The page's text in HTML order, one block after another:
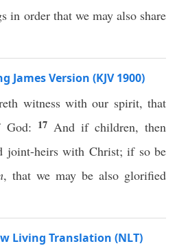
in order that we may also share
James Version (KJV 1900)
witness with our spirit, that
God: 17 And if children, then
joint-heirs with Christ; if so be
, that we may be also glorified
Living Translation (NLT)